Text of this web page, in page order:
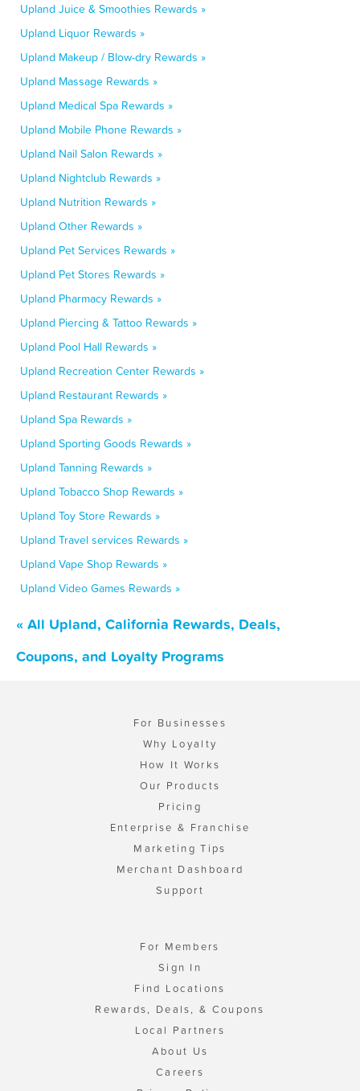
Upland Juice & Smoothies Rewards »
Upland Liquor Rewards »
Upland Makeup / Blow-dry Rewards »
Upland Massage Rewards »
Upland Medical Spa Rewards »
Upland Mobile Phone Rewards »
Upland Nail Salon Rewards »
Upland Nightclub Rewards »
Upland Nutrition Rewards »
Upland Other Rewards »
Upland Pet Services Rewards »
Upland Pet Stores Rewards »
Upland Pharmacy Rewards »
Upland Piercing & Tattoo Rewards »
Upland Pool Hall Rewards »
Upland Recreation Center Rewards »
Upland Restaurant Rewards »
Upland Spa Rewards »
Upland Sporting Goods Rewards »
Upland Tanning Rewards »
Upland Tobacco Shop Rewards »
Upland Toy Store Rewards »
Upland Travel services Rewards »
Upland Vape Shop Rewards »
Upland Video Games Rewards »
« All Upland, California Rewards, Deals,
Coupons, and Loyalty Programs
For Businesses
Why Loyalty
How It Works
Our Products
Pricing
Enterprise & Franchise
Marketing Tips
Merchant Dashboard
Support
For Members
Sign In
Find Locations
Rewards, Deals, & Coupons
Local Partners
About Us
Careers